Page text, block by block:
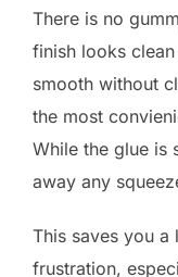
There is no
finish looks
smooth without
the most
While the glue is
away any
This saves you
frustration,